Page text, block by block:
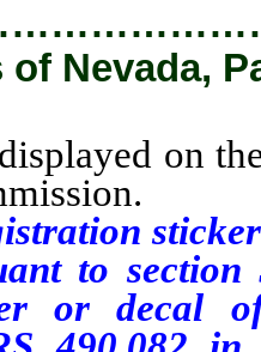
Nevada,
on
sticker
to
or decal